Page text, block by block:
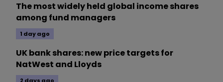
The most widely held global income shares
among fund managers
1 day ago
UK bank shares: new price targets for
NatWest and Lloyds